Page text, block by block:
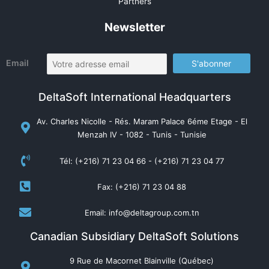
Newsletter
Email
DeltaSoft International Headquarters
Av. Charles Nicolle - Rés. Maram Palace 6éme Etage - El
Menzah IV - 1082 - Tunis - Tunisie
Tél: (+216) 71 23 04 66 - (+216) 71 23 04 77
Fax: (+216) 71 23 04 88
Email: info@deltagroup.com.tn
Canadian Subsidiary DeltaSoft Solutions
9 Rue de Macornet Blainville (Québec)